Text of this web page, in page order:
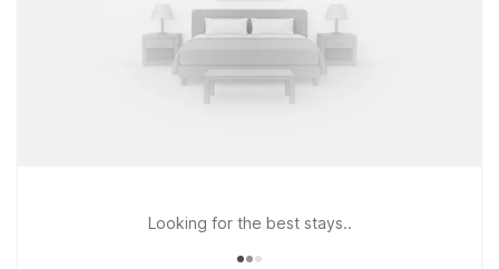
Looking for the best stays..